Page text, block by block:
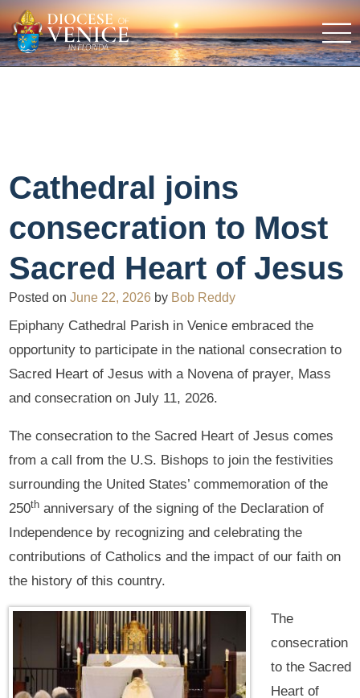
Cathedral joins
consecration to Most
Sacred Heart of Jesus
Posted onJune 22, 2026 by Bob Reddy
Epiphany Cathedral Parish in Venice embraced the
opportunity to participate in the national consecration to
Sacred Heart of Jesus with a Novena of prayer, Mass
and consecration on July 11, 2026.
The consecration to the Sacred Heart of Jesus comes
from a call from the U.S. Bishops to join the festivities
surrounding the United States’ commemoration of the
250th anniversary of the signing of the Declaration of
Independence by recognizing and celebrating the
contributions of Catholics and the impact of our faith on
the history of this country.
The
consecration
to the Sacred
Heart of